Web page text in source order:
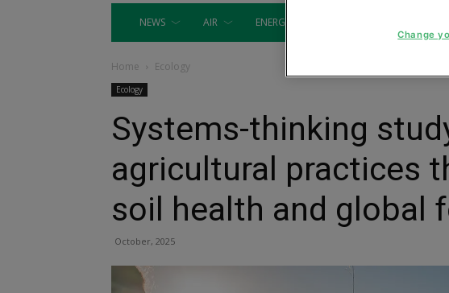
NEWS AIR ENERGY
Home Ecology
Ecology
Systems-thinking
agricultural practices
soil health and global
October, 2025
Change